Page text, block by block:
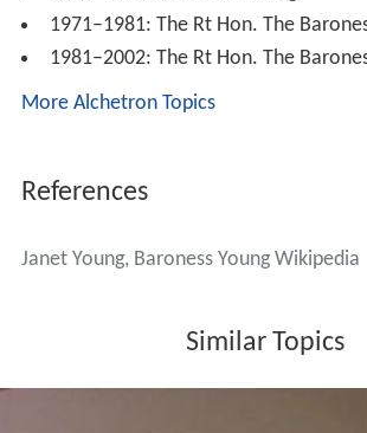
1971–1981: The Rt Hon. The
1981–2002: The Rt Hon. The
More Alchetron Topics
References
Janet Young, Baroness Young Wikipedia
Similar Topics